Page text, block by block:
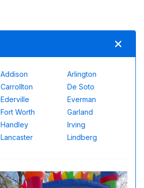
Addison
Arlington
Carrollton
De Soto
Ederville
Everman
Fort Worth
Garland
Handley
Irving
Lancaster
Lindberg